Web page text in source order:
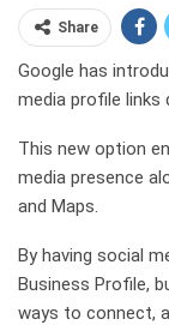
Share
Google has
media profile links
This new option
media presence
and Maps.
By having social
Business Profile,
ways to connect,